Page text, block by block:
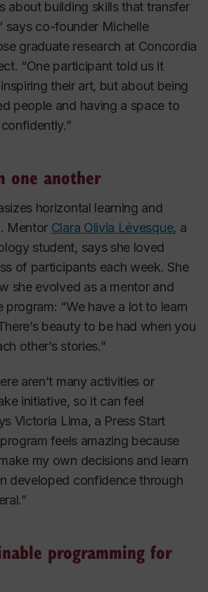
about building skills that transfer
says co-founder Michelle
graduate research at Concordia
“One participant told us it
their art, but about being
people and having a space to
one another
horizontal learning and
Mentor Clara Olivia Lévesque, a
student, says she loved
of participants each week. She
she evolved as a mentor and
program: “We have a lot to learn
beauty to be had when you
other’s stories.”
aren’t many activities or
initiative, so it can feel
Victoria Lima, a Press Start
feels amazing because
my own decisions and learn
developed confidence through
programming for